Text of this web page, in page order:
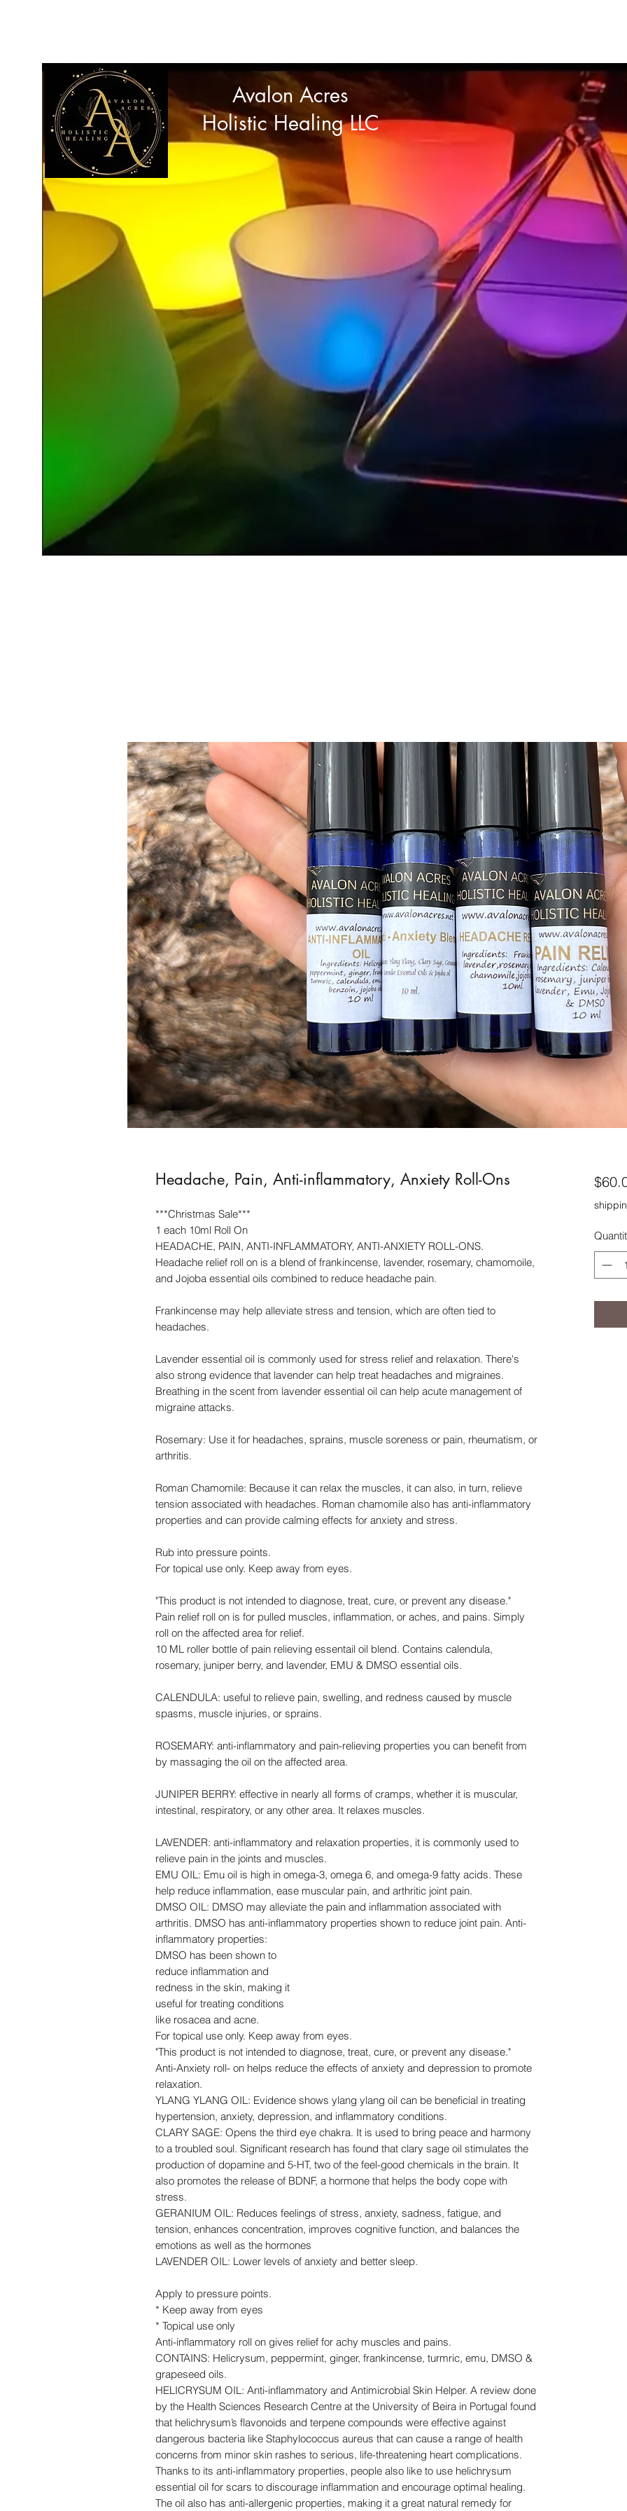
Avalon Acres
Holistic Healing LLC
Headache, Pain, Anti-inflammatory, Anxiety Roll-Ons
***Christmas Sale***
1 each 10ml Roll On
HEADACHE, PAIN, ANTI-INFLAMMATORY, ANTI-ANXIETY ROLL-ONS.
Headache relief roll on is a blend of frankincense, lavender, rosemary, chamomoile,
and Jojoba essential oils combined to reduce headache pain.
Frankincense may help alleviate stress and tension, which are often tied to
headaches.
Lavender essential oil is commonly used for stress relief and relaxation. There's
also strong evidence that lavender can help treat headaches and migraines.
Breathing in the scent from lavender essential oil can help acute management of
migraine attacks.
Rosemary: Use it for headaches, sprains, muscle soreness or pain, rheumatism, or
arthritis.
Roman Chamomile: Because it can relax the muscles, it can also, in turn, relieve
tension associated with headaches. Roman chamomile also has anti-inflammatory
properties and can provide calming effects for anxiety and stress.
Rub into pressure points.
For topical use only. Keep away from eyes.
"This product is not intended to diagnose, treat, cure, or prevent any disease."
Pain relief roll on is for pulled muscles, inflammation, or aches, and pains. Simply
roll on the affected area for relief.
10 ML roller bottle of pain relieving essentail oil blend. Contains calendula,
rosemary, juniper berry, and lavender, EMU & DMSO essential oils.
CALENDULA: useful to relieve pain, swelling, and redness caused by muscle
spasms, muscle injuries, or sprains.
ROSEMARY: anti-inflammatory and pain-relieving properties you can benefit from
by massaging the oil on the affected area.
JUNIPER BERRY: effective in nearly all forms of cramps, whether it is muscular,
intestinal, respiratory, or any other area. It relaxes muscles.
LAVENDER: anti-inflammatory and relaxation properties, it is commonly used to
relieve pain in the joints and muscles.
EMU OIL: Emu oil is high in omega-3, omega 6, and omega-9 fatty acids. These
help reduce inflammation, ease muscular pain, and arthritic joint pain.
DMSO OIL: DMSO may alleviate the pain and inflammation associated with
arthritis. DMSO has anti-inflammatory properties shown to reduce joint pain. Anti-
inflammatory properties:
DMSO has been shown to
reduce inflammation and
redness in the skin, making it
useful for treating conditions
like rosacea and acne.
For topical use only. Keep away from eyes.
"This product is not intended to diagnose, treat, cure, or prevent any disease."
Anti-Anxiety roll- on helps reduce the effects of anxiety and depression to promote
relaxation.
YLANG YLANG OIL: Evidence shows ylang ylang oil can be beneficial in treating
hypertension, anxiety, depression, and inflammatory conditions.
CLARY SAGE: Opens the third eye chakra. It is used to bring peace and harmony
to a troubled soul. Significant research has found that clary sage oil stimulates the
production of dopamine and 5-HT, two of the feel-good chemicals in the brain. It
also promotes the release of BDNF, a hormone that helps the body cope with
stress.
GERANIUM OIL: Reduces feelings of stress, anxiety, sadness, fatigue, and
tension, enhances concentration, improves cognitive function, and balances the
emotions as well as the hormones
LAVENDER OIL: Lower levels of anxiety and better sleep.
Apply to pressure points.
* Keep away from eyes
* Topical use only
Anti-inflammatory roll on gives relief for achy muscles and pains.
CONTAINS: Helicrysum, peppermint, ginger, frankincense, turmric, emu, DMSO &
grapeseed oils.
HELICRYSUM OIL: Anti-inflammatory and Antimicrobial Skin Helper. A review done
by the Health Sciences Research Centre at the University of Beira in Portugal found
that helichrysum’s flavonoids and terpene compounds were effective against
dangerous bacteria like Staphylococcus aureus that can cause a range of health
concerns from minor skin rashes to serious, life-threatening heart complications.
Thanks to its anti-inflammatory properties, people also like to use helichrysum
essential oil for scars to discourage inflammation and encourage optimal healing.
The oil also has anti-allergenic properties, making it a great natural remedy for